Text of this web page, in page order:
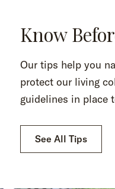
Know
Our tips help you
protect our living
guidelines in place
See All Tips